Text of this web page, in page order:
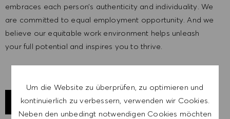
Um die Website zu überprüfen, zu optimieren und
kontinuierlich zu verbessern, verwenden wir Cookies.
Neben den unbedingt notwendigen Cookies möchten
embraces each person’s authenticity and individuality. We
are committed to equal employment opportunity. And we
believe our equitable work environment helps unleash
your full potential and inspires you to thrive.
STANDORT ERKUNDEN